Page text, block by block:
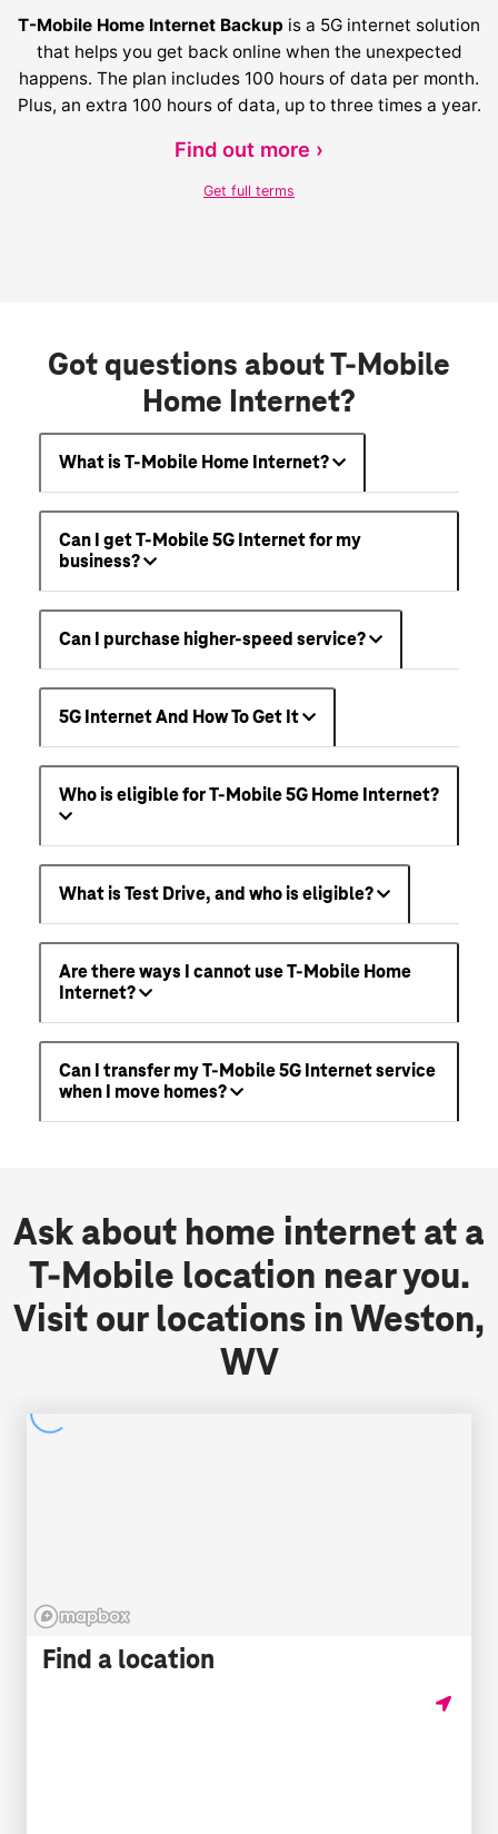
T-Mobile Home Internet Backup is a 5G internet solution
that helps you get back online when the unexpected
happens. The plan includes 100 hours of data per month.
Plus, an extra 100 hours of data, up to three times a year.
Find out more ›
Get full terms
Got questions about T-Mobile
Home Internet?
What is T-Mobile Home Internet?
Can I get T-Mobile 5G Internet for my
business?
Can I purchase higher-speed service?
5G Internet And How To Get It
Who is eligible for T-Mobile 5G Home Internet?
What is Test Drive, and who is eligible?
Are there ways I cannot use T-Mobile Home
Internet?
Can I transfer my T-Mobile 5G Internet service
when I move homes?
Ask about home internet at a
T-Mobile location near you.
Visit our locations in Weston,
WV
Find a location